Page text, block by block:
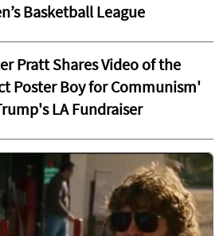
Basketball League
Pratt Shares Video of the
Poster Boy for Communism'
LA Fundraiser